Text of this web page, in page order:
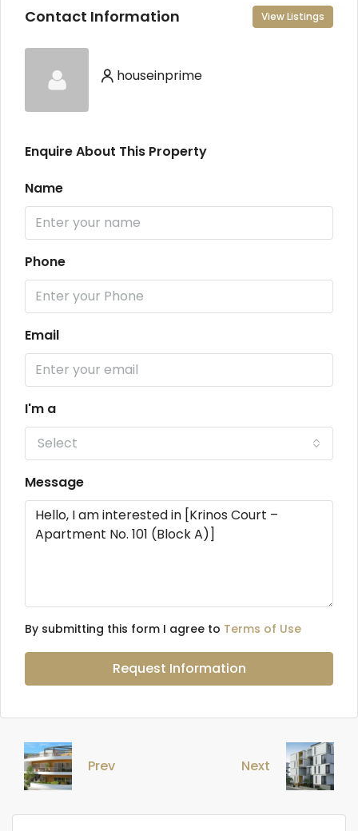
Contact Information View Listings
houseinprime
Enquire About This Property
Name
Phone
Email
I'm a
Select
Message
By submitting this form I agree to Terms of Use
Request Information
Prev Next